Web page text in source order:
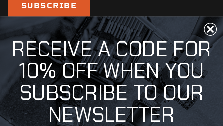
SUBSCRIBE
RECEIVE A CODE FOR
10% OFF WHEN YOU
SUBSCRIBE TO OUR
NEWSLETTER